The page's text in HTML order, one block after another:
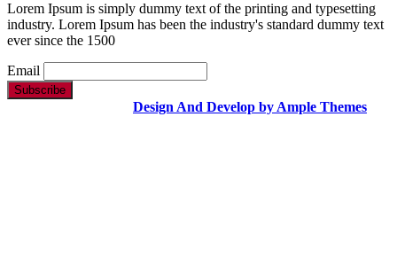
Lorem Ipsum is simply dummy text of the printing and typesetting
industry. Lorem Ipsum has been the industry's standard dummy text
ever since the 1500
Email
Design And Develop by Ample Themes